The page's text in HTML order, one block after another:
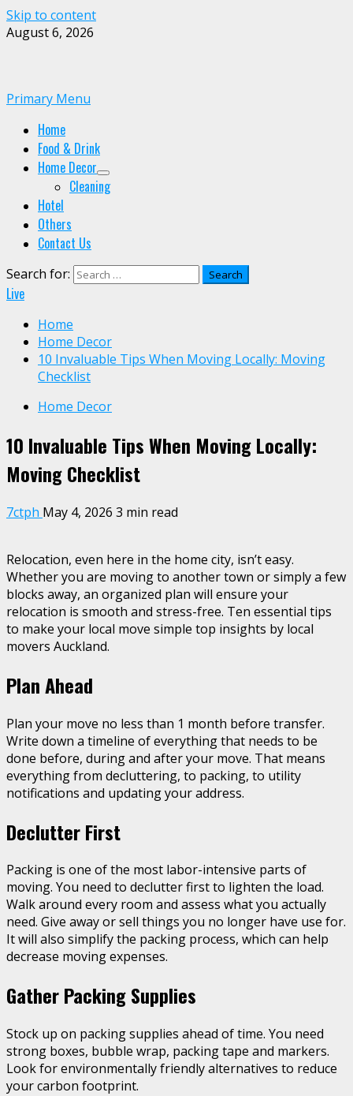
Skip to content
August 6, 2026
Primary Menu
Home
Food & Drink
Home Decor
Cleaning
Hotel
Others
Contact Us
Search for:
Live
Home
Home Decor
10 Invaluable Tips When Moving Locally: Moving
Checklist
Home Decor
10 Invaluable Tips When Moving Locally:
Moving Checklist
7ctph May 4, 2026 3 min read
Relocation, even here in the home city, isn’t easy.
Whether you are moving to another town or simply a few
blocks away, an organized plan will ensure your
relocation is smooth and stress-free. Ten essential tips
to make your local move simple top insights by local
movers Auckland.
Plan Ahead
Plan your move no less than 1 month before transfer.
Write down a timeline of everything that needs to be
done before, during and after your move. That means
everything from decluttering, to packing, to utility
notifications and updating your address.
Declutter First
Packing is one of the most labor-intensive parts of
moving. You need to declutter first to lighten the load.
Walk around every room and assess what you actually
need. Give away or sell things you no longer have use for.
It will also simplify the packing process, which can help
decrease moving expenses.
Gather Packing Supplies
Stock up on packing supplies ahead of time. You need
strong boxes, bubble wrap, packing tape and markers.
Look for environmentally friendly alternatives to reduce
your carbon footprint.